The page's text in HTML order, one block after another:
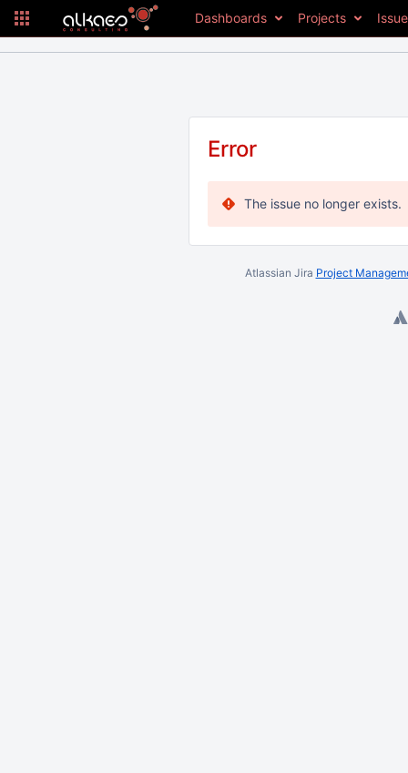
Dashboards Projects
Error
The issue no longer exists.
Atlassian Jira Project